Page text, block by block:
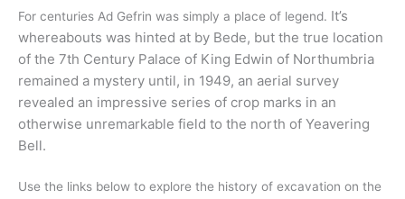
For centuries Ad Gefrin was simply a place of legend. It’s
whereabouts was hinted at by Bede, but the true location
of the 7th Century Palace of King Edwin of Northumbria
remained a mystery until, in 1949, an aerial survey
revealed an impressive series of crop marks in an
otherwise unremarkable field to the north of Yeavering
Bell.
Use the links below to explore the history of excavation on the